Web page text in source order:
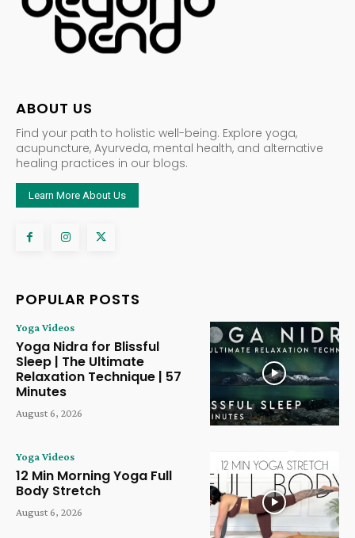
ABOUT US
Find your path to holistic well-being. Explore yoga,
acupuncture, Ayurveda, mental health, and alternative
healing practices in our blogs.
Learn More About Us
POPULAR POSTS
Yoga Videos
Yoga Nidra for Blissful
Sleep | The Ultimate
Relaxation Technique | 57
Minutes
August 6, 2026
Yoga Videos
12 Min Morning Yoga Full
Body Stretch
August 6, 2026